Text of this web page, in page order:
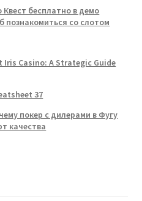
Квест бесплатно в демо
познакомиться со слотом
Casino: A Strategic Guide
37
покер с дилерами в Фугу
качества